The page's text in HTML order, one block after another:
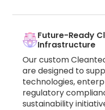
Future-Ready
Infrastructure
Our custom
are designed to
technologies,
regulatory
sustainability